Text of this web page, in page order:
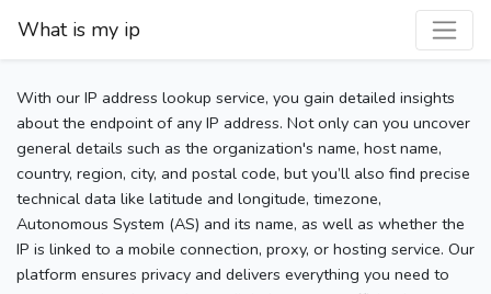
What is my ip
With our IP address lookup service, you gain detailed insights
about the endpoint of any IP address. Not only can you uncover
general details such as the organization's name, host name,
country, region, city, and postal code, but you’ll also find precise
technical data like latitude and longitude, timezone,
Autonomous System (AS) and its name, as well as whether the
IP is linked to a mobile connection, proxy, or hosting service. Our
platform ensures privacy and delivers everything you need to